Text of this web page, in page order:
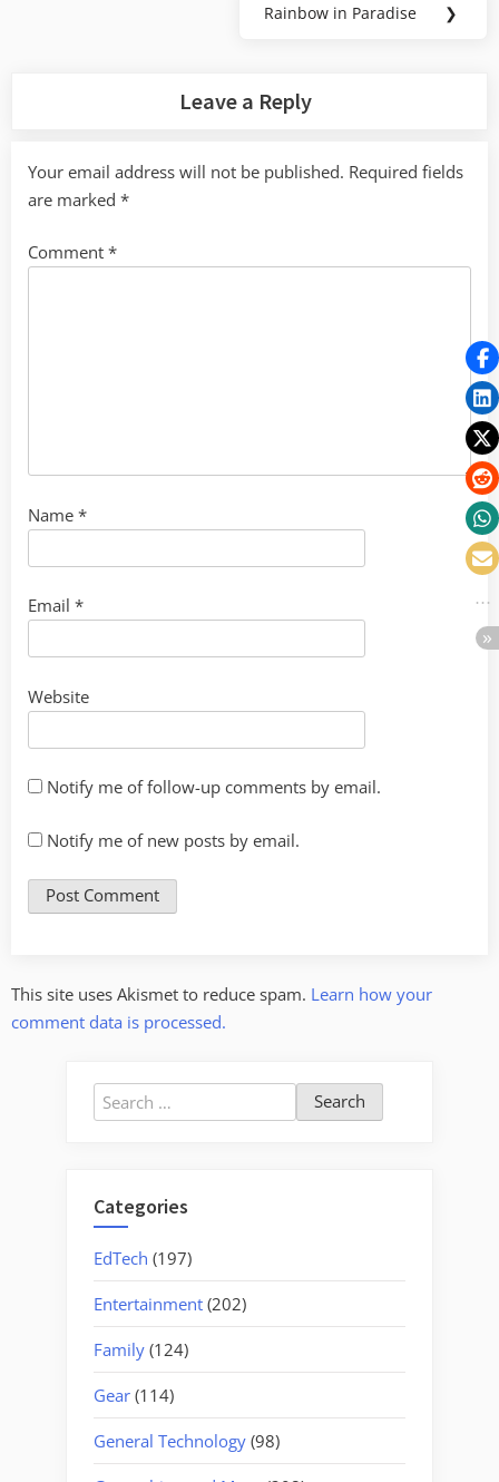
Next
Rainbow in Paradise ❯
Leave a Reply
Your email address will not be published. Required fields
are marked *
Comment *
Name *
Email *
Website
Notify me of follow-up comments by email.
Notify me of new posts by email.
This site uses Akismet to reduce spam. Learn how your
comment data is processed.
Search
for:
Categories
EdTech (197)
Entertainment (202)
Family (124)
Gear (114)
General Technology (98)